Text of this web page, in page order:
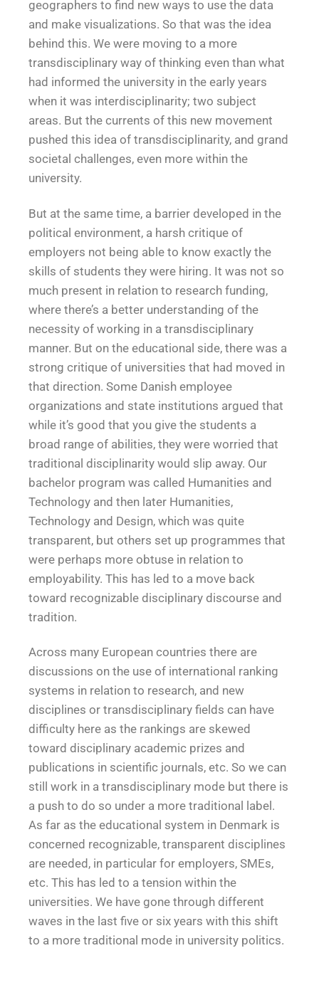
geographers to find new ways to use the data
and make visualizations. So that was the idea
behind this. We were moving to a more
transdisciplinary way of thinking even than what
had informed the university in the early years
when it was interdisciplinarity; two subject
areas. But the currents of this new movement
pushed this idea of transdisciplinarity, and grand
societal challenges, even more within the
university.
But at the same time, a barrier developed in the
political environment, a harsh critique of
employers not being able to know exactly the
skills of students they were hiring. It was not so
much present in relation to research funding,
where there’s a better understanding of the
necessity of working in a transdisciplinary
manner. But on the educational side, there was a
strong critique of universities that had moved in
that direction. Some Danish employee
organizations and state institutions argued that
while it’s good that you give the students a
broad range of abilities, they were worried that
traditional disciplinarity would slip away. Our
bachelor program was called Humanities and
Technology and then later Humanities,
Technology and Design, which was quite
transparent, but others set up programmes that
were perhaps more obtuse in relation to
employability. This has led to a move back
toward recognizable disciplinary discourse and
tradition.
Across many European countries there are
discussions on the use of international ranking
systems in relation to research, and new
disciplines or transdisciplinary fields can have
difficulty here as the rankings are skewed
toward disciplinary academic prizes and
publications in scientific journals, etc. So we can
still work in a transdisciplinary mode but there is
a push to do so under a more traditional label.
As far as the educational system in Denmark is
concerned recognizable, transparent disciplines
are needed, in particular for employers, SMEs,
etc. This has led to a tension within the
universities. We have gone through different
waves in the last five or six years with this shift
to a more traditional mode in university politics.